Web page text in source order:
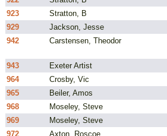
923
Stratton, B
929
Jackson, Jesse
942
Carstensen, Theodor
943 Exeter Artist
964
Crosby, Vic
965
Beiler, Amos
968
Moseley, Steve
969
Moseley, Steve
972
Axton, Roscoe